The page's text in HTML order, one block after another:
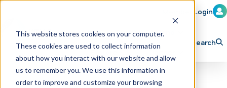
This website stores cookies on your computer.
These cookies are used to collect information
about how you interact with our website and allow
us to remember you. We use this information in
order to improve and customize your browsing
Member Login
Learn Train Attend
Explore ICA Partner
Search